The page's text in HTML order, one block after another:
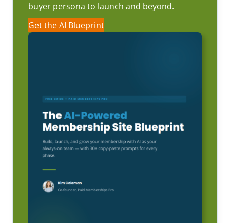
buyer persona to launch and beyond.
Get the AI Blueprint